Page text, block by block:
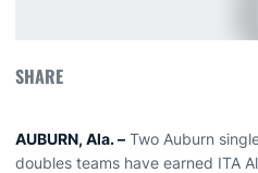
SHARE
AUBURN, Ala. – Two Auburn
doubles teams have earned ITA